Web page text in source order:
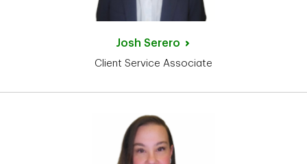
JoshSerero
Client Service Associate